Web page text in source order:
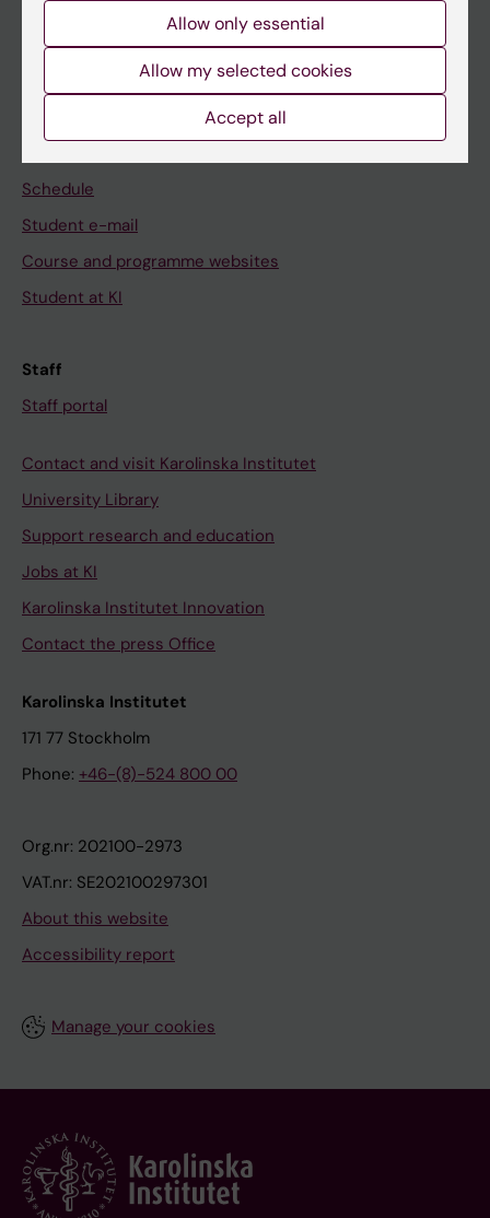
Schedule
Student e-mail
Course and programme websites
Student at KI
Staff
Staff portal
Contact and visit Karolinska Institutet
University Library
Support research and education
Jobs at KI
Karolinska Institutet Innovation
Contact the press Office
Karolinska Institutet
171 77 Stockholm
Phone: +46-(8)-524 800 00
Org.nr: 202100-2973
VAT.nr: SE202100297301
About this website
Accessibility report
Manage your cookies
Allow only essential
Allow my selected cookies
Accept all